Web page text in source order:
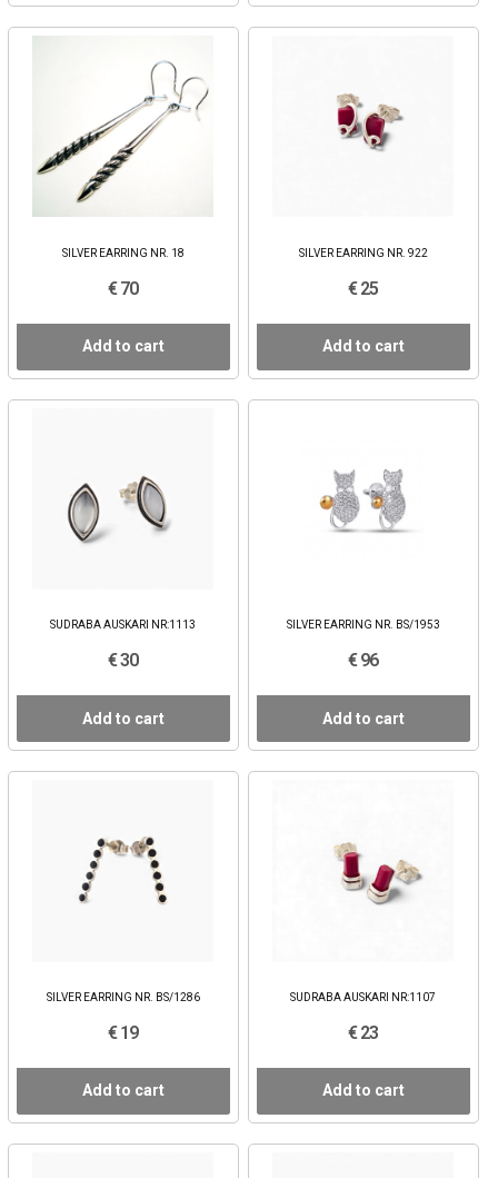
SILVER EARRING NR. 18
€ 70
Add to cart
SILVER EARRING NR. 922
€ 25
Add to cart
SUDRABA AUSKARI NR:1113
€ 30
Add to cart
SILVER EARRING NR. BS/1953
€ 96
Add to cart
SILVER EARRING NR. BS/1286
€ 19
Add to cart
SUDRABA AUSKARI NR:1107
€ 23
Add to cart